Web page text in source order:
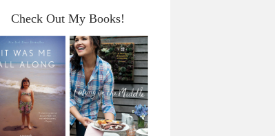
Check Out My Books!